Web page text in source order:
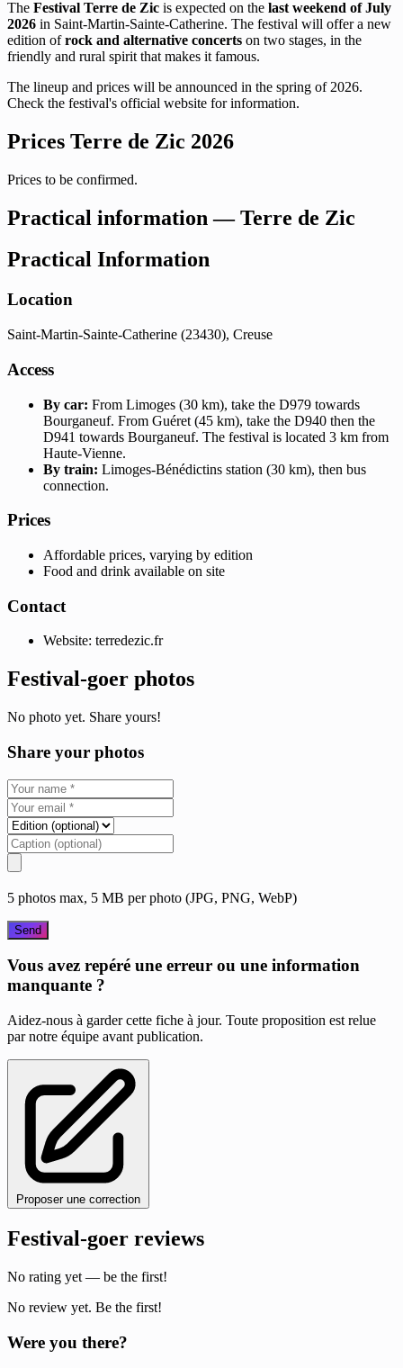
The Festival Terre de Zic is expected on the last weekend of July
2026 in Saint-Martin-Sainte-Catherine. The festival will offer a new
edition ofrock and alternative concerts on two stages, in the
friendly and rural spirit that makes it famous.
The lineup and prices will be announced in the spring of 2026.
Check the festival's official website for information.
Prices Terre de Zic 2026
Prices to be confirmed.
Practical information — Terre de Zic
Practical Information
Location
Saint-Martin-Sainte-Catherine (23430), Creuse
Access
By car: From Limoges (30 km), take the D979 towards
Bourganeuf. From Guéret (45 km), take the D940 then the
D941 towards Bourganeuf. The festival is located 3 km from
Haute-Vienne.
By train: Limoges-Bénédictins station (30 km), then bus
connection.
Prices
Affordable prices, varying by edition
Food and drink available on site
Contact
Website: terredezic.fr
Festival-goer photos
No photo yet. Share yours!
Share your photos
5 photos max, 5 MB per photo (JPG, PNG, WebP)
Send
Vous avez repéré une erreur ou une information
manquante ?
Aidez-nous à garder cette fiche à jour. Toute proposition est relue
par notre équipe avant publication.
Proposer une correction
Festival-goer reviews
No rating yet — be the first!
No review yet. Be the first!
Were you there?